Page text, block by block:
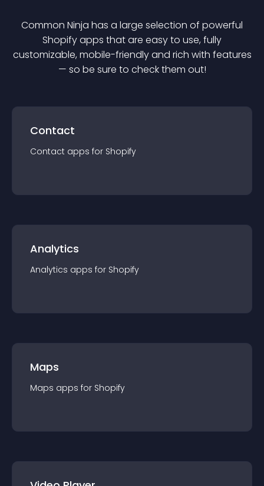
Common Ninja has a large selection of powerful
Shopifyapps that are easy to use, fully
customizable, mobile-friendly and rich with features
— so be sure to check them out!
Contact
Contact apps for Shopify
Analytics
Analytics apps for Shopify
Maps
Maps apps for Shopify